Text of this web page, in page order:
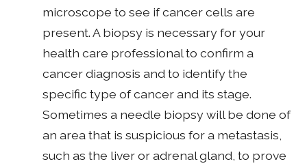
microscope to see if cancer cells are
present. A biopsy is necessary for your
health care professional to confirm a
cancer diagnosis and to identify the
specific type of cancer and its stage.
Sometimes a needle biopsy will be done of
an area that is suspicious for a metastasis,
such as the liver or adrenal gland, to prove